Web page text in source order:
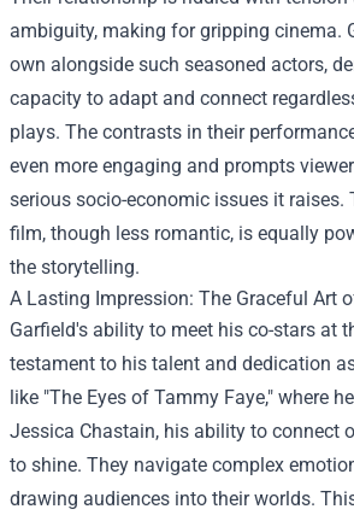
ambiguity, making for gripping cinema.
own alongside such seasoned actors,
capacity to adapt and connect
plays. The contrasts in their
even more engaging and prompts
serious socio-economic issues it raises.
film, though less romantic, is equally
the storytelling.
A Lasting Impression: The Graceful Art
Garfield's ability to meet his co-stars at
testament to his talent and dedication
like "The Eyes of Tammy Faye," where
Jessica Chastain, his ability to connect
to shine. They navigate complex
drawing audiences into their worlds.